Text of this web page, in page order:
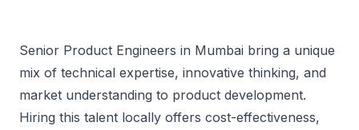
Senior Product Engineers in Mumbai bring a unique
mix of technical expertise, innovative thinking, and
market understanding to product development.
Hiring this talent locally offers cost-effectiveness,